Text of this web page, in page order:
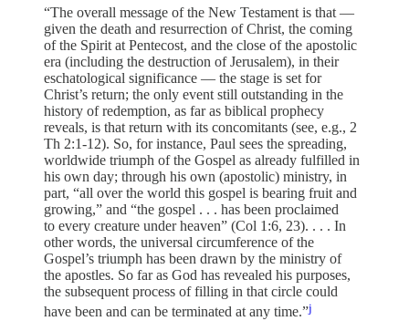
“The overall message of the New Testament is that —
given the death and resurrection of Christ, the coming
of the Spirit at Pentecost, and the close of the apostolic
era (including the destruction of Jerusalem), in their
eschatological significance — the stage is set for
Christ’s return; the only event still outstanding in the
history of redemption, as far as biblical prophecy
reveals, is that return with its concomitants (see, e.g., 2
Th 2:1-12). So, for instance, Paul sees the spreading,
worldwide triumph of the Gospel as already fulfilled in
his own day; through his own (apostolic) ministry, in
part, “all over the world this gospel is bearing fruit and
growing,” and “the gospel . . . has been proclaimed
to every creature under heaven” (Col 1:6, 23). . . . In
other words, the universal circumference of the
Gospel’s triumph has been drawn by the ministry of
the apostles. So far as God has revealed his purposes,
the subsequent process of filling in that circle could
have been and can be terminated at any time.”j